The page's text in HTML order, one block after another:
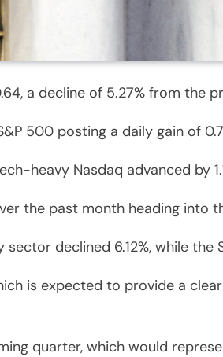
a decline of 5.27% from the
500 posting a daily gain of
heavy Nasdaq advanced by
the past month heading into
declined 6.12%, while the
is expected to provide a
quarter, which would